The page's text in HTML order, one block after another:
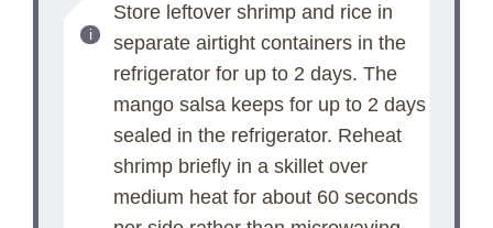
Store leftover shrimp and rice in
separate airtight containers in the
refrigerator for up to 2 days. The
mango salsa keeps for up to 2 days
sealed in the refrigerator. Reheat
shrimp briefly in a skillet over
medium heat for about 60 seconds